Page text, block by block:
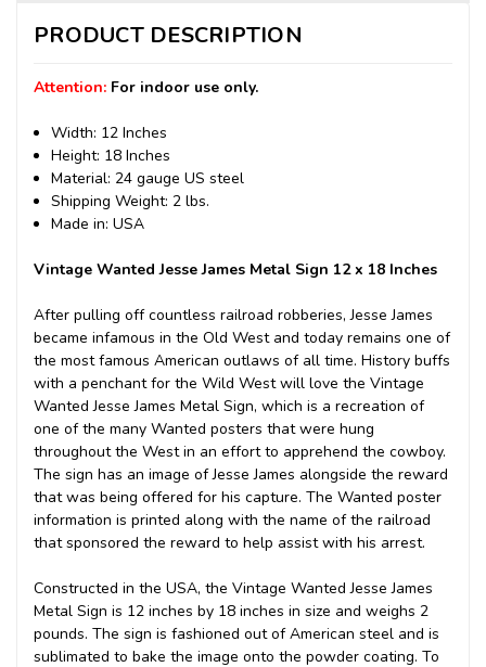
PRODUCT DESCRIPTION
Attention: For indoor use only.
Width: 12 Inches
Height: 18 Inches
Material: 24 gauge US steel
Shipping Weight: 2 lbs.
Made in: USA
Vintage Wanted Jesse James Metal Sign 12 x 18 Inches
After pulling off countless railroad robberies, Jesse James
became infamous in the Old West and today remains one of
the most famous American outlaws of all time. History buffs
with a penchant for the Wild West will love the Vintage
Wanted Jesse James Metal Sign, which is a recreation of
one of the many Wanted posters that were hung
throughout the West in an effort to apprehend the cowboy.
The sign has an image of Jesse James alongside the reward
that was being offered for his capture. The Wanted poster
information is printed along with the name of the railroad
that sponsored the reward to help assist with his arrest.
Constructed in the USA, the Vintage Wanted Jesse James
Metal Sign is 12 inches by 18 inches in size and weighs 2
pounds. The sign is fashioned out of American steel and is
sublimated to bake the image onto the powder coating. To